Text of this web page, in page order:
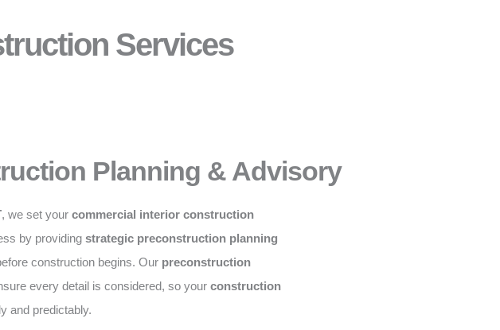
Services
Planning & Advisory
, we set your commercial interior construction
by providing strategic preconstruction planning
construction begins. Our preconstruction
every detail is considered, so your construction
and predictably.